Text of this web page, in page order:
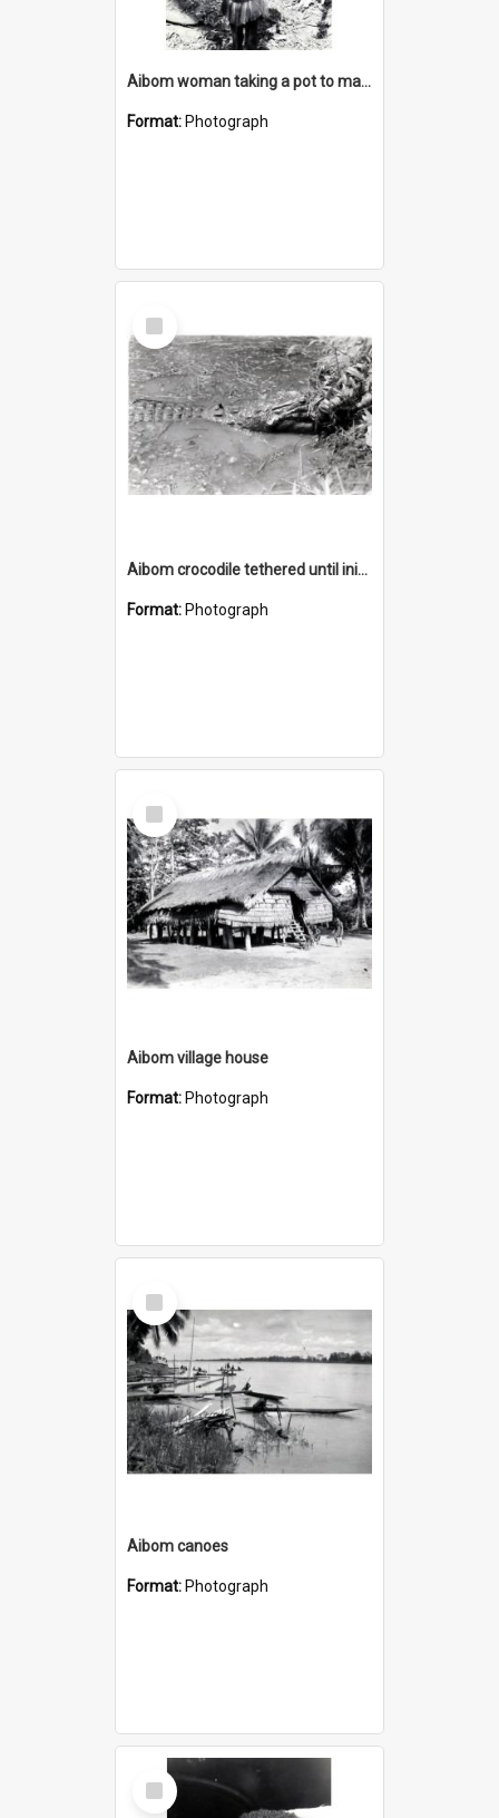
Aibom woman taking a pot to market
Format: Photograph
Select
Item
Aibom crocodile tethered until initiation feast
Format: Photograph
Select
Item
Aibom village house
Format: Photograph
Select
Item
Aibom canoes
Format: Photograph
Select
Item